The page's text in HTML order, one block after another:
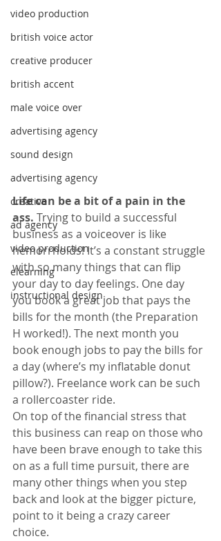
video production
british voice actor
creative producer
british accent
male voice over
advertising agency
sound design
advertising agency
creative
ad agency
video production
elearning
instructional design
Life can be a bit of a pain in the
ass. Trying to build a successful
business as a voiceover is like
hemorrhoids! It’s a constant struggle
with so many things that can flip
your day to day feelings. One day
you book a great job that pays the
bills for the month (the Preparation
H worked!). The next month you
book enough jobs to pay the bills for
a day (where’s my inflatable donut
pillow?). Freelance work can be such
a rollercoaster ride.
On top of the financial stress that
this business can reap on those who
have been brave enough to take this
on as a full time pursuit, there are
many other things when you step
back and look at the bigger picture,
point to it being a crazy career
choice.